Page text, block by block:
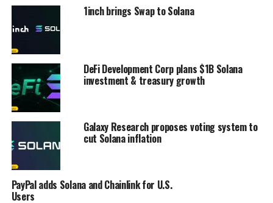
1inch brings Swap to Solana
DeFi Development Corp plans $1B Solana
investment & treasury growth
Galaxy Research proposes voting system to
cut Solana inflation
PayPal adds Solana and Chainlink for U.S.
Users